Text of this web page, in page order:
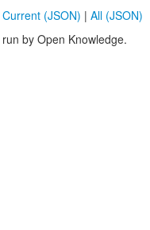
Current (JSON) | All (JSON)
run by Open Knowledge.